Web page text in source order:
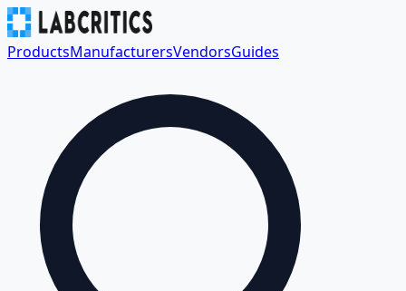
ProductsManufacturersVendorsGuides